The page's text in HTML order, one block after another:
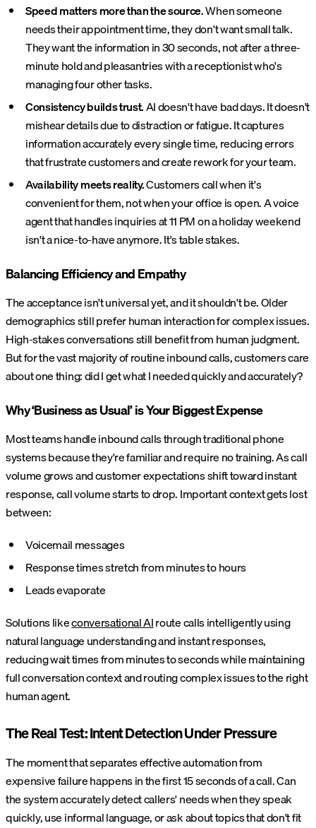
Speed matters more than the source.When someone
needs their appointment time, they don't want small talk.
They want the information in 30 seconds, not after a three-
minute hold and pleasantries with a receptionist who's
managing four other tasks.
Consistency builds trust.AI doesn't have bad days. It doesn't
mishear details due to distraction or fatigue. It captures
information accurately every single time, reducing errors
that frustrate customers and create rework for your team.
Availability meets reality.Customers call when it's
convenient for them, not when your office is open. A voice
agent that handles inquiries at 11 PM on a holiday weekend
isn't a nice-to-have anymore. It's table stakes.
Balancing Efficiency and Empathy
The acceptance isn't universal yet, and it shouldn't be. Older
demographics still prefer human interaction for complex issues.
High-stakes conversations still benefit from human judgment.
But for the vast majority of routine inbound calls, customers care
about one thing: did I get what I needed quickly and accurately?
Why ‘Business as Usual’ is Your Biggest Expense
Most teams handle inbound calls through traditional phone
systems because they're familiar and require no training. As call
volume grows and customer expectations shift toward instant
response, call volume starts to drop. Important context gets lost
between:
Voicemail messages
Response times stretch from minutes to hours
Leads evaporate
Solutions likeconversational AIroute calls intelligently using
natural language understanding and instant responses,
reducing wait times from minutes to seconds while maintaining
full conversation context and routing complex issues to the right
human agent.
The Real Test: Intent Detection Under Pressure
The moment that separates effective automation from
expensive failure happens in the first 15 seconds of a call. Can
the system accurately detect callers' needs when they speak
quickly, use informal language, or ask about topics that don't fit